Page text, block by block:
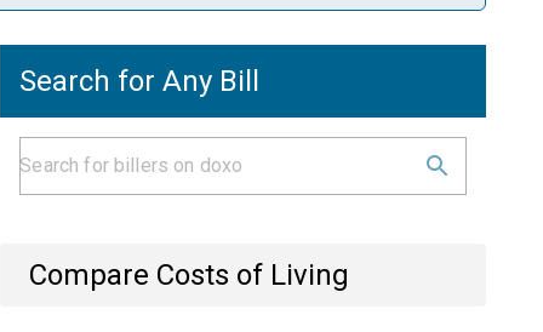
Search for Any Bill
Compare Costs of Living